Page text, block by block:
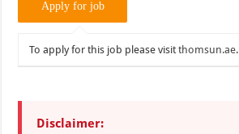
To apply for this job please visitthomsun.ae.
Disclaimer: